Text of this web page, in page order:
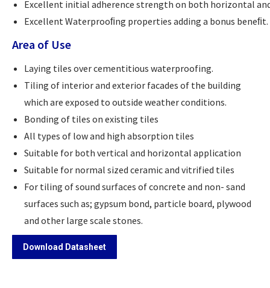
Excellent initial adherence strength on both horizontal
Excellent Waterprooﬁng properties adding a bonus beneﬁt.
Area of Use
Laying tiles over cementitious waterproofing.
Tiling of interior and exterior facades of the building
which are exposed to outside weather conditions.
Bonding of tiles on existing tiles
All types of low and high absorption tiles
Suitable for both vertical and horizontal application
Suitable for normal sized ceramic and vitrified tiles
For tiling of sound surfaces of concrete and non- sand
surfaces such as; gypsum bond, particle board, plywood
and other large scale stones.
Download Datasheet